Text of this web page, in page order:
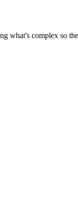
what's complex so